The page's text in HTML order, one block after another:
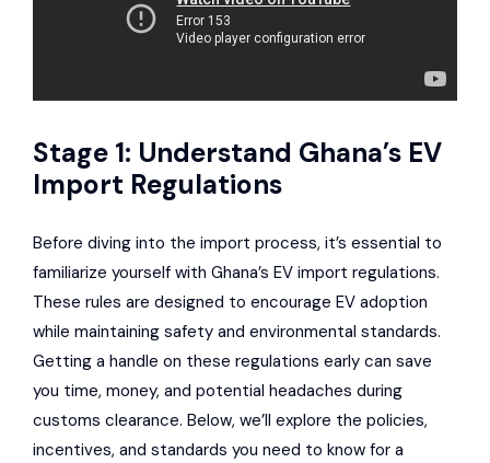
Stage 1: Understand Ghana’s EV
Import Regulations
Before diving into the import process, it’s essential to
familiarize yourself with Ghana’s EV import regulations.
These rules are designed to encourage EV adoption
while maintaining safety and environmental standards.
Getting a handle on these regulations early can save
you time, money, and potential headaches during
customs clearance. Below, we’ll explore the policies,
incentives, and standards you need to know for a